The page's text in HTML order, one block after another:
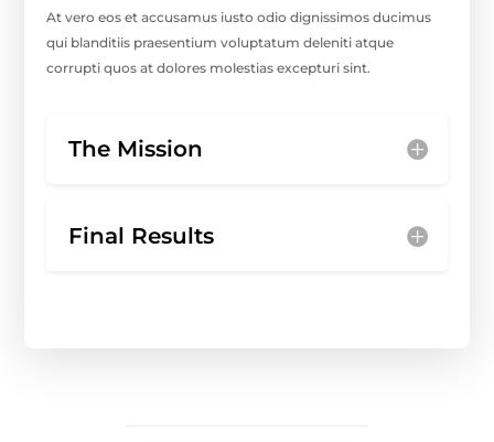
At vero eos et accusamus iusto odio dignissimos ducimus
qui blanditiis praesentium voluptatum deleniti atque
corrupti quos at dolores molestias excepturi sint.
The Mission
Final Results